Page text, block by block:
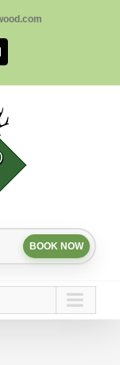
BOOK NOW